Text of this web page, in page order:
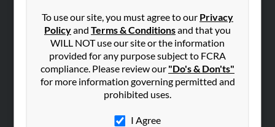
To use our site, you must agree to our Privacy
Policyand Terms & Conditionsand that you
WILL NOT use our site or the information
provided for any purpose subject to FCRA
compliance. Please review our "Do's & Don'ts"
for more information governing permitted and
prohibited uses.
I Agree
People Search
Small Business Profiles
ADVERTISING
Advertise With Us